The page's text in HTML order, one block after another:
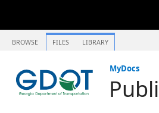
BROWSE FILES LIBRARY
MyDocs